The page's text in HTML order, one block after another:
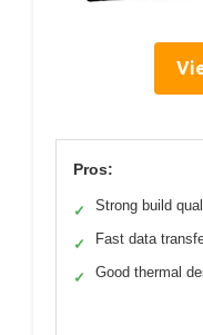
Pros:
✓ Strong build
✓ Fast data
✓ Good thermal